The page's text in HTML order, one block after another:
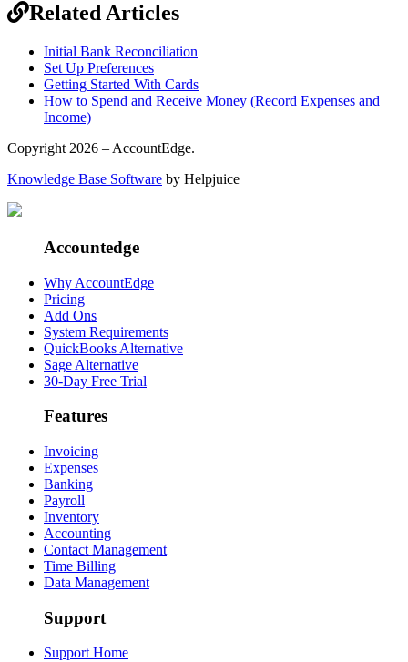
Related Articles
Initial Bank Reconciliation
Set Up Preferences
Getting Started With Cards
How to Spend and Receive Money (Record Expenses and
Income)
Copyright 2026 – AccountEdge.
Knowledge Base Software by Helpjuice
Accountedge
Why AccountEdge
Pricing
Add Ons
System Requirements
QuickBooks Alternative
Sage Alternative
30-Day Free Trial
Features
Invoicing
Expenses
Banking
Payroll
Inventory
Accounting
Contact Management
Time Billing
Data Management
Support
Support Home